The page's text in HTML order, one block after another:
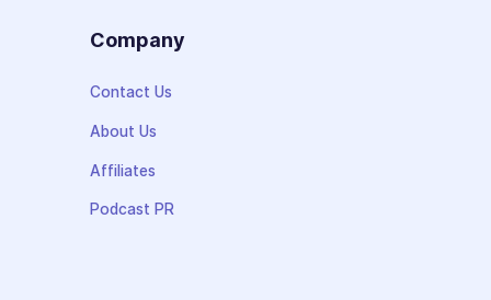
Company
Contact Us
About Us
Affiliates
Podcast PR